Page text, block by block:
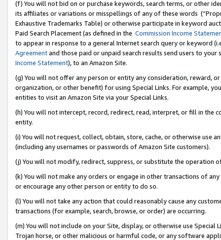
(f) You will not bid on or purchase keywords, search terms, or other
its affiliates or variations or misspellings of any of these words
Exhaustive Trademarks Table) or otherwise participate in keyword
Paid Search Placement (as defined in the Commission Income
to appear in response to a general Internet search query or keyword
Agreementand those paid or unpaid search results send users to
Income Statement), to an Amazon Site.
(g) You will not offer any person or entity any consideration, reward,
organization, or other benefit) for using Special Links. For example,
entities to visit an Amazon Site via your Special Links.
(h) You will not intercept, record, redirect, read, interpret, or fill in
entity.
(i) You will not request, collect, obtain, store, cache, or otherwise use
(including any usernames or passwords of Amazon Site customers).
(j) You will not modify, redirect, suppress, or substitute the operation
(k) You will not make any orders or engage in other transactions of
or encourage any other person or entity to do so.
(l) You will not take any action that could reasonably cause any
transactions (for example, search, browse, or order) are occurring.
(m) You will not include on your Site, display, or otherwise use
Trojan horse, or other malicious or harmful code, or any software